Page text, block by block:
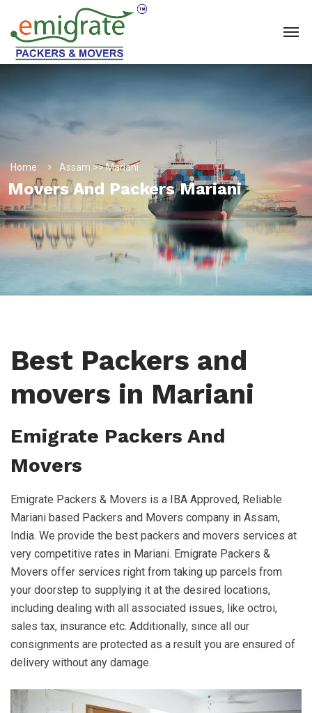
Home Assam >> Mariani
Movers And Packers Mariani
Best Packers and
movers in Mariani
Emigrate Packers And
Movers
Emigrate Packers & Movers is a IBA Approved, Reliable
Mariani based Packers and Movers company in Assam,
India. We provide the best packers and movers services at
very competitive rates in Mariani. Emigrate Packers &
Movers offer services right from taking up parcels from
your doorstep to supplying it at the desired locations,
including dealing with all associated issues, like octroi,
sales tax, insurance etc. Additionally, since all our
consignments are protected as a result you are ensured of
delivery without any damage.